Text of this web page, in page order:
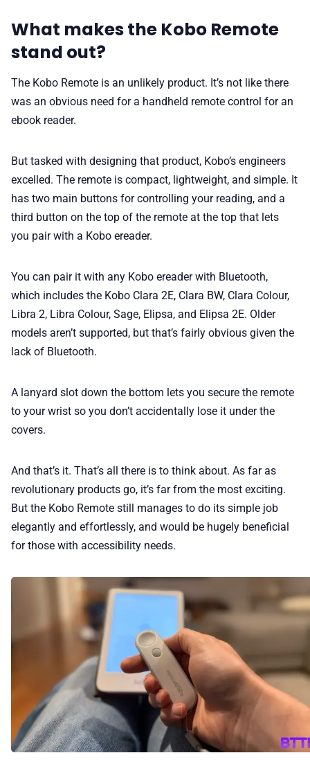
What makes the Kobo Remote
stand out?
The Kobo Remote is an unlikely product. It’s not like there
was an obvious need for a handheld remote control for an
ebook reader.
But tasked with designing that product, Kobo’s engineers
excelled. The remote is compact, lightweight, and simple. It
has two main buttons for controlling your reading, and a
third button on the top of the remote at the top that lets
you pair with a Kobo ereader.
You can pair it with any Kobo ereader with Bluetooth,
which includes the Kobo Clara 2E, Clara BW, Clara Colour,
Libra 2, Libra Colour, Sage, Elipsa, and Elipsa 2E. Older
models aren’t supported, but that’s fairly obvious given the
lack of Bluetooth.
A lanyard slot down the bottom lets you secure the remote
to your wrist so you don’t accidentally lose it under the
covers.
And that’s it. That’s all there is to think about. As far as
revolutionary products go, it’s far from the most exciting.
But the Kobo Remote still manages to do its simple job
elegantly and effortlessly, and would be hugely beneficial
for those with accessibility needs.